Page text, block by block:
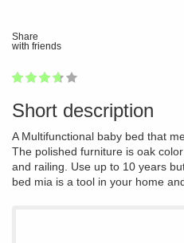
Share
with friends
1
2
3
4
5
Short description
A Multifunctional baby bed that
The polished furniture is oak
and railing. Use up to 10 years
bed mia is a tool in your home